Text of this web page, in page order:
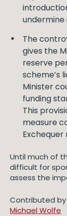
undermine
The
gives the
reserve
scheme’s
Minister
funding
This
measure
Until much of
difficult for
assess the
Contributed by
Michael Wolfe